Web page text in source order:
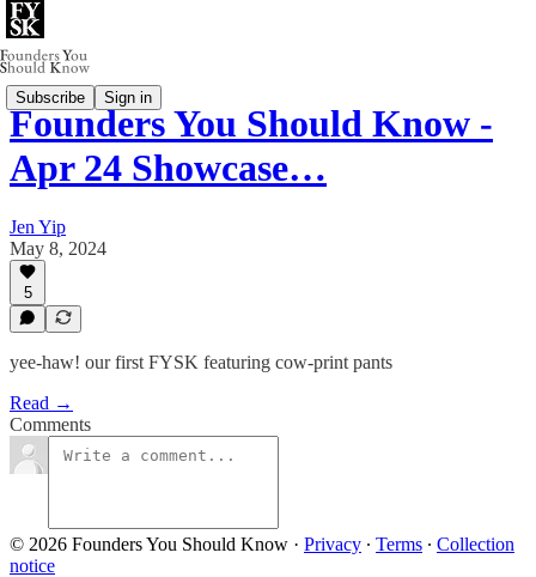
Subscribe Sign in
Founders You Should Know -
Apr 24 Showcase…
Jen Yip
May 8, 2024
5
yee-haw! our first FYSK featuring cow-print pants
Read →
Comments
© 2026 Founders You Should Know · Privacy ∙ Terms ∙ Collection
notice